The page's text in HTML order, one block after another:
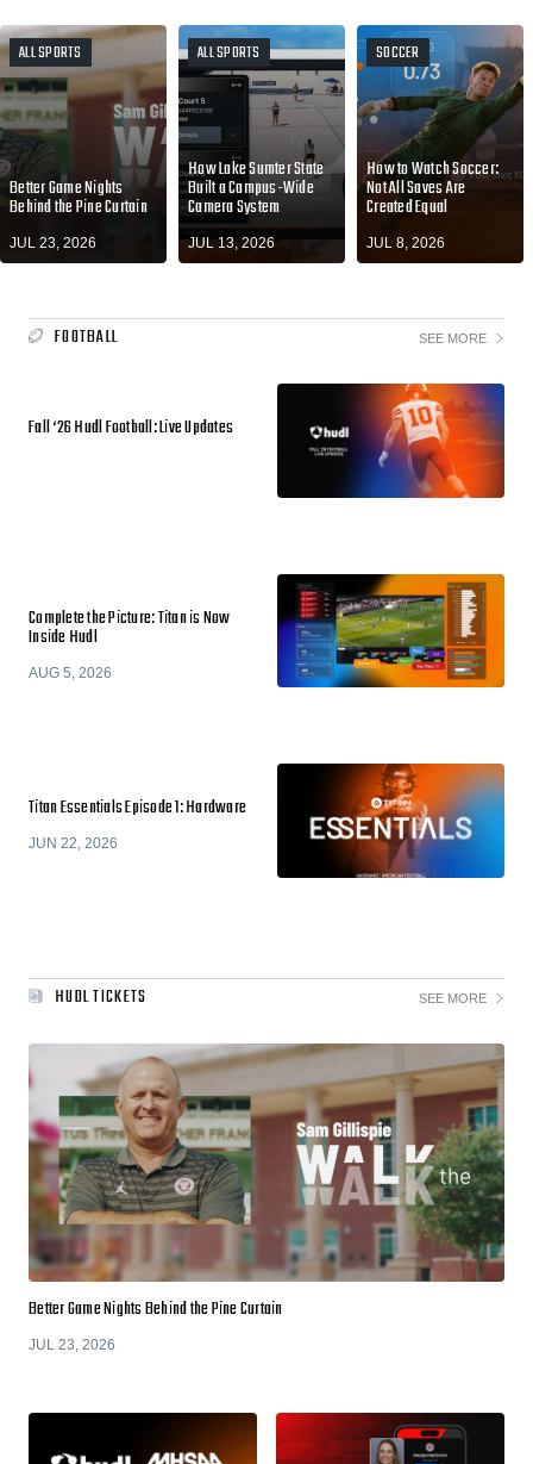
ALL SPORTS
Better Game Nights
Behind the Pine Curtain
JUL 23, 2026
ALL SPORTS
How Lake Sumter State
Built a Campus-Wide
Camera System
JUL 13, 2026
SOCCER
How to Watch Soccer:
Not All Saves Are
Created Equal
JUL 8, 2026
FOOTBALL SEE MORE
Fall ‘26 Hudl Football: Live Updates
Complete the Picture: Titan is Now
Inside Hudl
AUG 5, 2026
Titan Essentials Episode 1: Hardware
JUN 22, 2026
HUDL TICKETS SEE MORE
Better Game Nights Behind the Pine Curtain
JUL 23, 2026